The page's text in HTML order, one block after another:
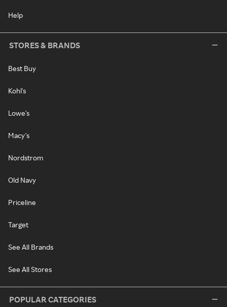
Help
STORES & BRANDS
Best Buy
Kohl's
Lowe's
Macy's
Nordstrom
Old Navy
Priceline
Target
See All Brands
See All Stores
POPULAR CATEGORIES